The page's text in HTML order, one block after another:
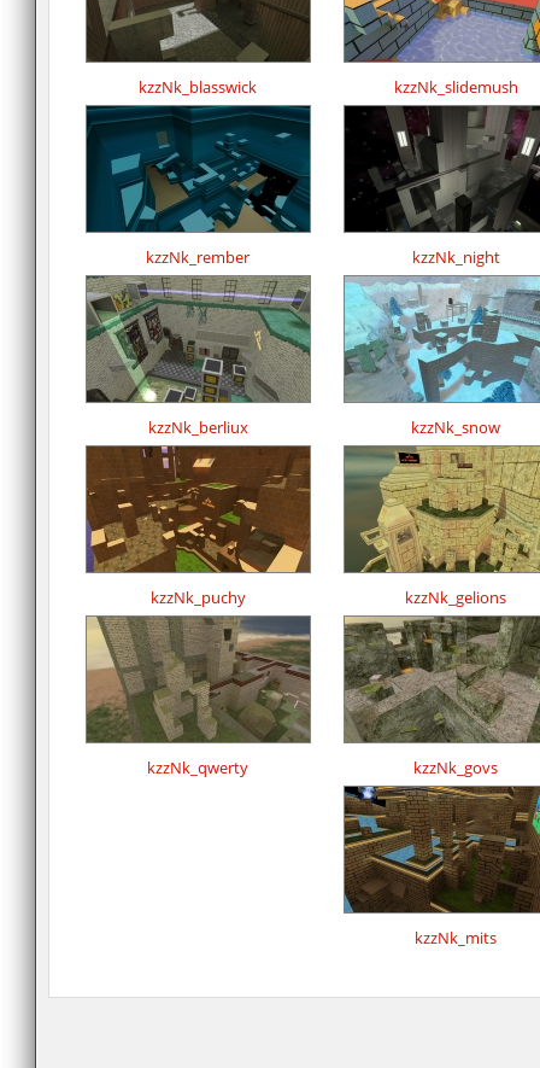
kzzNk_blasswick kzzNk_slidemush
kzzNk_rember kzzNk_night
kzzNk_berliux kzzNk_snow
kzzNk_puchy kzzNk_gelions
kzzNk_qwerty kzzNk_govs
kzzNk_mits